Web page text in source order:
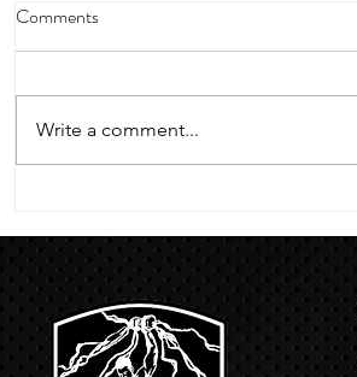
Warm up 1/2 mile run 30 second
presses 5 negative pull ups 200 m
run with a...
Comments
Write a comment...